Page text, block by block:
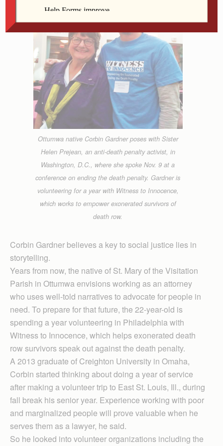
Ottumwa native Corbin Gardner poses with Sister
Helen Prejean, an anti-death penalty activist, in
Washington, D.C., where she spoke Nov. 9 at a
conference on ending the death penalty. Gardner is
volunteering for a year with Witness to Innocence,
which works to empower exonerated survivors of
death row.
Corbin Gardner believes a key to social justice lies in
storytelling.
Years from now, the native of St. Mary of the Visitation
Parish in Ottumwa envisions working as an attorney
who uses well-told narratives to advocate for people in
need. To prepare for that future, the 22-year-old is
spending a year volunteering in Philadelphia with
Witness to Innocence, which helps exonerated death
row survivors speak out against the death penalty.
A 2013 graduate of Creighton University in Omaha,
Corbin started thinking about doing a year of service
after making a volunteer trip to East St. Louis, Ill., during
fall break his senior year. Experience working with poor
and marginalized people will prove valuable when he
serves them as a lawyer, he said.
So he looked into volunteer organizations including the